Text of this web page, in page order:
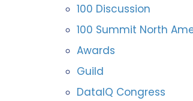
100 Discussion
100 Summit North
Awards
Guild
DataIQ Congress